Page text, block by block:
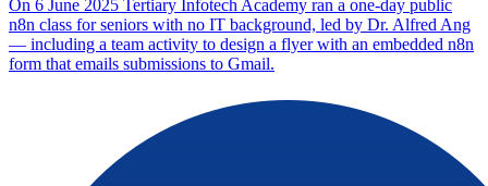
On 6 June 2025 Tertiary Infotech Academy ran a one-day public
n8n class for seniors with no IT background, led by Dr. Alfred Ang
— including a team activity to design a flyer with an embedded n8n
form that emails submissions to Gmail.